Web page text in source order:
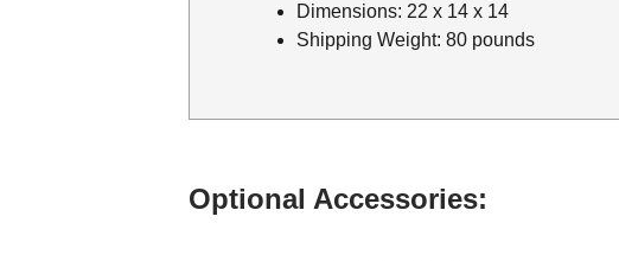
Dimensions: 22 x 14 x 14
Shipping Weight: 80 pounds
Optional Accessories: